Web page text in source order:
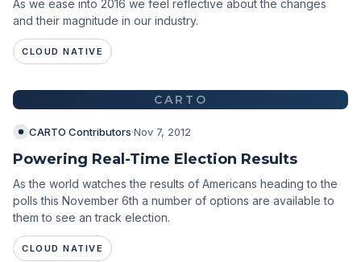
As we ease into 2016 we feel reflective about the changes
and their magnitude in our industry.
CLOUD NATIVE
CARTO
CARTO Contributors·Nov 7, 2012
Powering Real-Time Election Results
As the world watches the results of Americans heading to the
polls this November 6th a number of options are available to
them to see an track election.
CLOUD NATIVE